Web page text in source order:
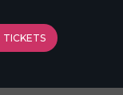
TICKETS